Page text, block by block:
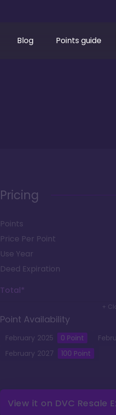
Blog Points guide
Pricing
Points
Price Per Point
Use Year
Deed Expiration
Total*
+
Point Availability
February 2025 0 Point
February 2027 100 Point
View it on DVC Resale